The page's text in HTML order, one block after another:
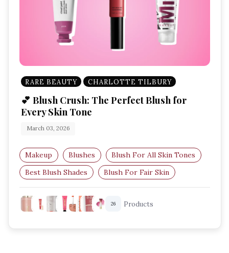
RARE BEAUTY CHARLOTTE TILBURY
💕 Blush Crush: The Perfect Blush for
Every Skin Tone
March 03, 2026
Makeup Blushes
Blush For All Skin Tones
Best Blush Shades
Blush For Fair Skin
Blush For Dark Skin
26 Products